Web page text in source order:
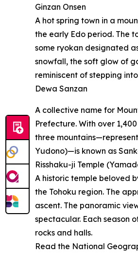
Ginzan Onsen
A hot spring town in a
the early Edo period. The
some ryokan designated
snowfall, the soft glow of
reminiscent of stepping
Dewa Sanzan
A collective name for
Prefecture. With over
three
Yudono)—is known as
Risshaku-ji Temple
A historic temple beloved
the Tohoku region. The
ascent. The panoramic
spectacular. Each season
rocks and halls.
Read the National